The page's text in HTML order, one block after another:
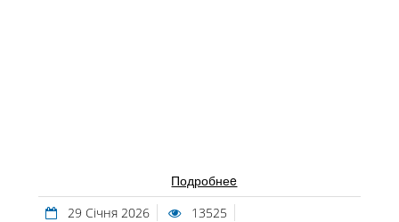
Подробнеe
29 Січня 2026 13525